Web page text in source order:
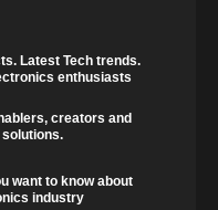
Latest Tech trends.
enthusiasts
creators and
want to know about
industry